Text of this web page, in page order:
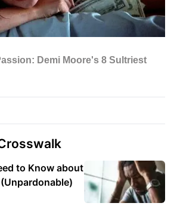
to Know about